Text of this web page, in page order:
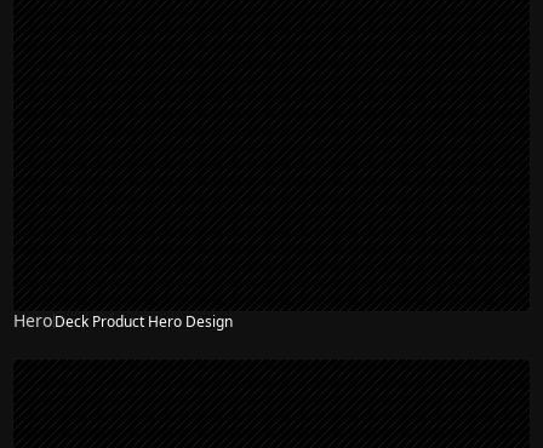
HeroDeck Product Hero Design